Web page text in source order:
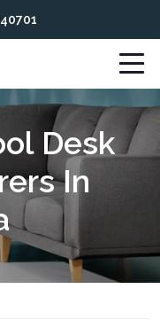
Desk
In